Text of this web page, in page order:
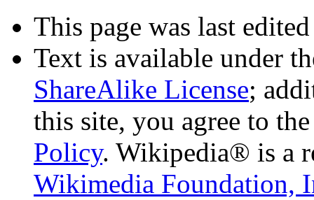
This page was last
Text is available under
ShareAlike License;
this site, you agree to
Policy. Wikipedia® is a
Wikimedia Foundation,